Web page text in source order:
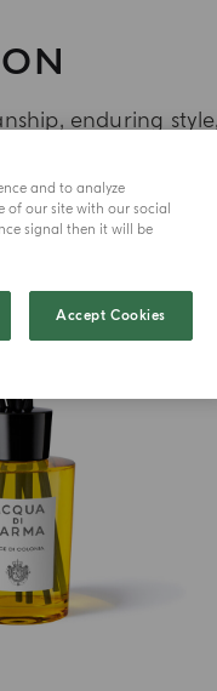
enduring
and to analyze
of our site with our social
signal then it will be
Accept Cookies